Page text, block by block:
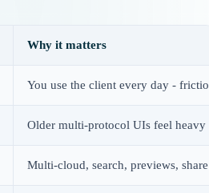
Why it matters
You use the client every day -
Older multi-protocol UIs feel heavy
Multi-cloud, search, previews,